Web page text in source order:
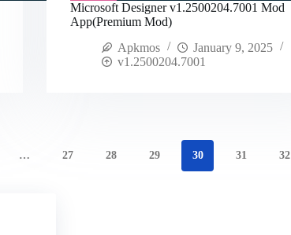
Microsoft Designer v1.2500204.7001 Mod
App(Premium Mod)
Apkmos
January 9, 2025
v1.2500204.7001
… 27 28 29 30 31 32